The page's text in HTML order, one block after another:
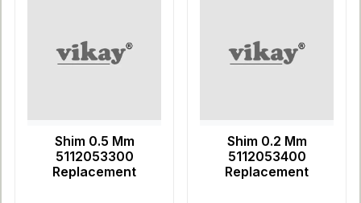
Shim 0.5 Mm
5112053300
Replacement
Shim 0.2 Mm
5112053400
Replacement